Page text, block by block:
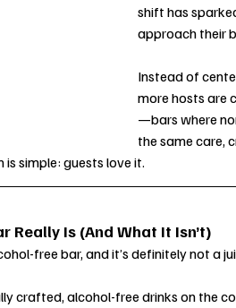
shift has
approach their
Instead of
more hosts are
—bars where
the same care,
simple: guests love it.
Is (And What It Isn’t)
free bar, and it’s definitely not a
crafted, alcohol-free drinks on the